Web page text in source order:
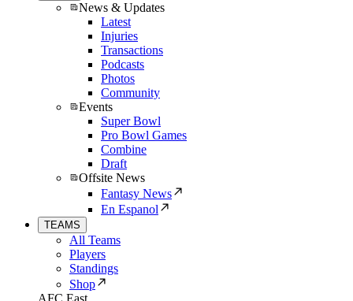
News & Updates
Latest
Injuries
Transactions
Podcasts
Photos
Community
Events
Super Bowl
Pro Bowl Games
Combine
Draft
Offsite News
Fantasy News
En Espanol
TEAMS
All Teams
Players
Standings
Shop
AFC East